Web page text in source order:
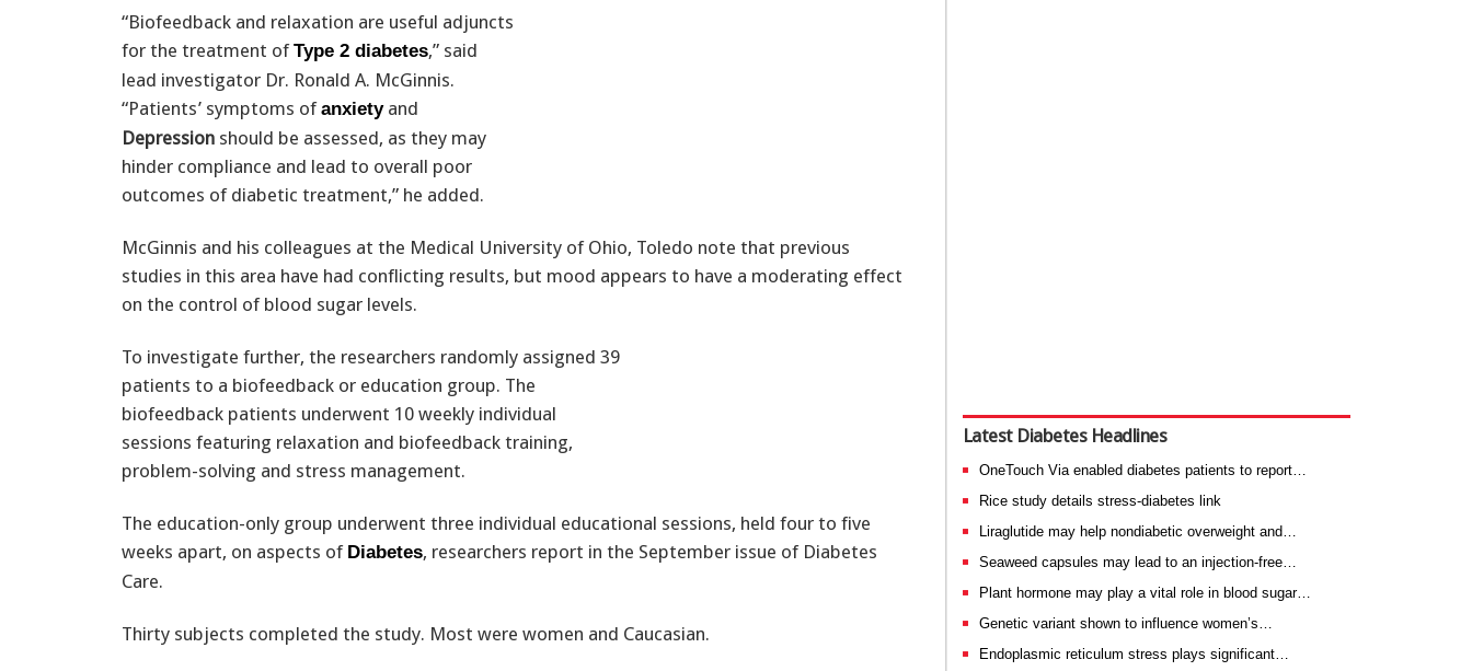
“Biofeedback and relaxation are useful adjuncts
for the treatment ofType 2 diabetes,” said
lead investigator Dr. Ronald A. McGinnis.
“Patients’ symptoms ofanxietyand
Depression should be assessed, as they may
hinder compliance and lead to overall poor
outcomes of diabetic treatment,” he added.
McGinnis and his colleagues at the Medical University of Ohio, Toledo note that previous
studies in this area have had conflicting results, but mood appears to have a moderating effect
on the control of blood sugar levels.
To investigate further, the researchers randomly assigned 39
patients to a biofeedback or education group. The
biofeedback patients underwent 10 weekly individual
sessions featuring relaxation and biofeedback training,
problem-solving and stress management.
The education-only group underwent three individual educational sessions, held four to five
weeks apart, on aspects of Diabetes, researchers report in the September issue of Diabetes
Care.
Thirty subjects completed the study. Most were women and Caucasian.
Latest Diabetes Headlines
OneTouch Via enabled diabetes patients to report…
Rice study details stress-diabetes link
Liraglutide may help nondiabetic overweight and…
Seaweed capsules may lead to an injection-free…
Plant hormone may play a vital role in blood sugar…
Genetic variant shown to influence women’s…
Endoplasmic reticulum stress plays significant…